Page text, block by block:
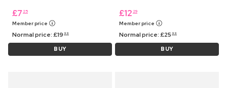
£7 25
Member price
Normal price:£19 99
BUY
£12 29
Member price
Normal price:£25 99
BUY